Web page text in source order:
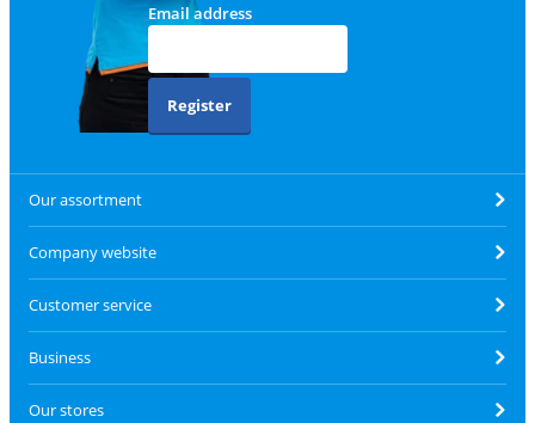
Email address
Register
Our assortment
Company website
Customer service
Business
Our stores